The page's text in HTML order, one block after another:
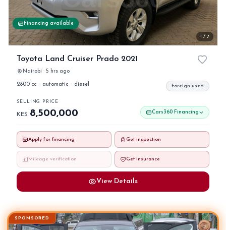
Financing available
1 / 7
Toyota Land Cruiser Prado 2021
Nairobi · 5 hrs ago
2800 cc · automatic · diesel Foreign used
SELLING PRICE
KES 8,500,000 Cars360 Financing
Apply for financing Get inspection
Mileage verification Get insurance
View Details
SPONSORED